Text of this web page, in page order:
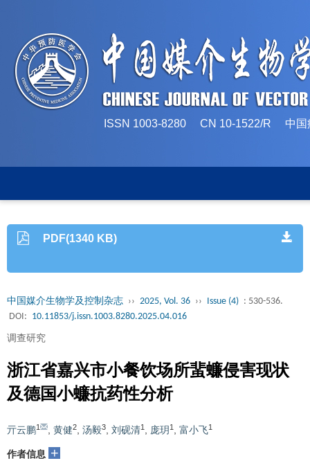
ISSN 1003-8280 CN 10-1522/R 中国
PDF(1340 KB)
中国媒介生物学及控制杂志 ›› 2025, Vol. 36 ›› Issue (4) : 530-536.
DOI: 10.11853/j.issn.1003.8280.2025.04.016
调查研究
浙江省嘉兴市小餐饮场所蜚蠊侵害现状
及德国小蠊抗药性分析
亓云鹏1 黄健2 汤毅3 刘砚清1 庞玥 1 富小飞1
作者信息 +